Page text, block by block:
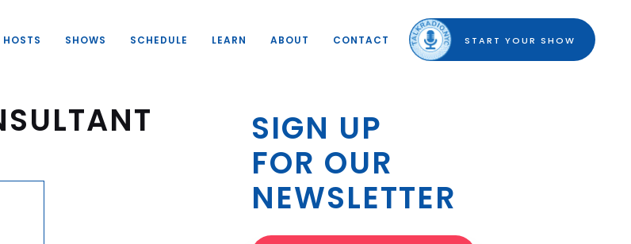
SIGN UP
FOR OUR
NEWSLETTER
HOSTS SHOWS SCHEDULE LEARN ABOUT CONTACT START YOUR SHOW